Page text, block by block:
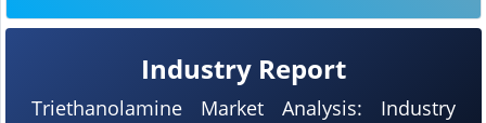
Industry Report
Triethanolamine Market Analysis: Industry